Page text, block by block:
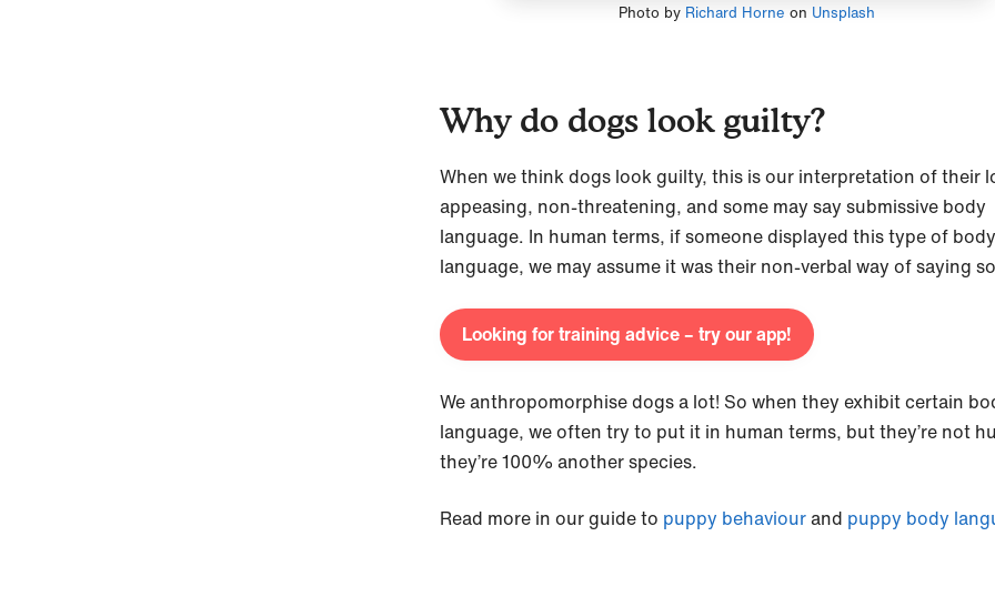
Photo by Richard Horne on Unsplash
Why do dogs look guilty?
When we think dogs look guilty, this is our interpretation of their
appeasing, non-threatening, and some may say submissive body
language. In human terms, if someone displayed this type of body
language, we may assume it was their non-verbal way of saying
Looking for training advice – try our app!
We anthropomorphise dogs a lot! So when they exhibit certain
language, we often try to put it in human terms, but they’re not
they’re 100% another species.
Read more in our guide to puppy behaviourand puppy body